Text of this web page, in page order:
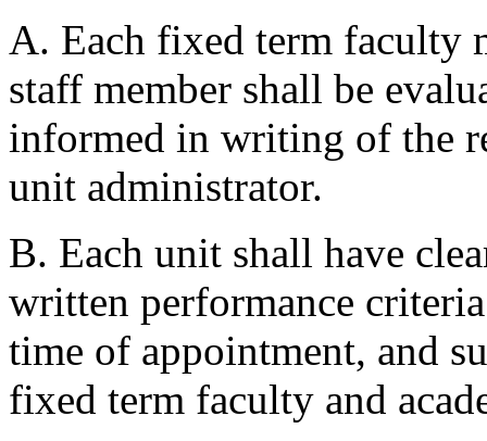
A. Each fixed term faculty
staff member shall be
informed in writing of the
unit administrator.
B. Each unit shall have
written performance
time of appointment, and
fixed term faculty and